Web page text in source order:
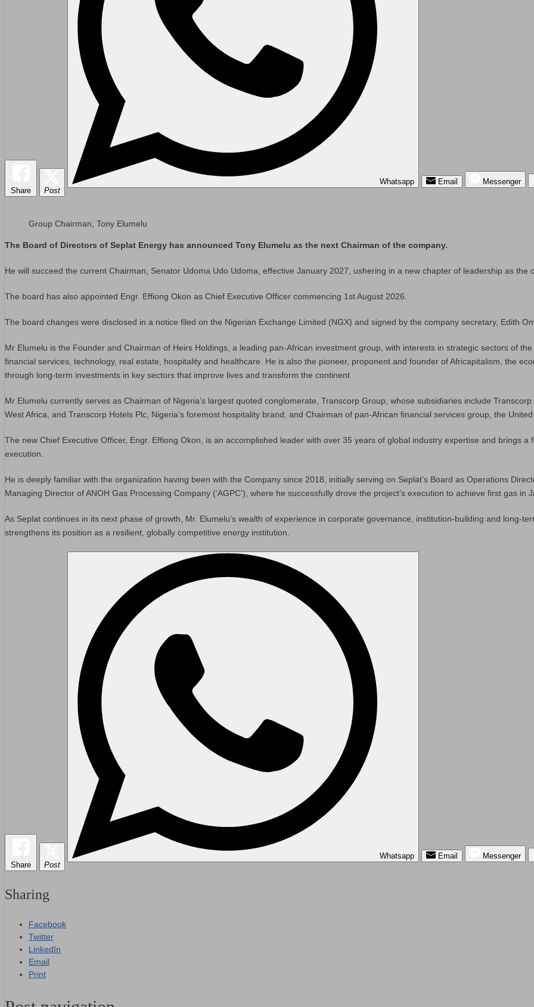
Share Post
Whatsapp Email Messenger
Group Chairman, Tony Elumelu
The Board of Directors of Seplat Energy has announced Tony Elumelu as the next Chairman of the company.
He will succeed the current Chairman, Senator Udoma Udo Udoma, effective January 2027, ushering in a new chapter of leadership as the
The board has also appointed Engr. Effiong Okon as Chief Executive Officer commencing 1st August 2026.
The board changes were disclosed in a notice filed on the Nigerian Exchange Limited (NGX) and signed by the company secretary, Edith
Mr Elumelu is the Founder and Chairman of Heirs Holdings, a leading pan-African investment group, with interests in strategic sectors of
financial services, technology, real estate, hospitality and healthcare. He is also the pioneer, proponent and founder of Africapitalism, the
through long-term investments in key sectors that improve lives and transform the continent
Mr Elumelu currently serves as Chairman of Nigeria’s largest quoted conglomerate, Transcorp Group, whose subsidiaries include
West Africa, and Transcorp Hotels Plc, Nigeria’s foremost hospitality brand; and Chairman of pan-African financial services group, the
The new Chief Executive Officer, Engr. Effiong Okon, is an accomplished leader with over 35 years of global industry expertise and brings
execution.
He is deeply familiar with the organization having been with the Company since 2018, initially serving on Seplat’s Board as Operations
Managing Director of ANOH Gas Processing Company (‘AGPC’), where he successfully drove the project’s execution to achieve first gas in
As Seplat continues in its next phase of growth, Mr. Elumelu’s wealth of experience in corporate governance, institution-building and long-
strengthens its position as a resilient, globally competitive energy institution.
Share Post
Whatsapp Email Messenger
Sharing
Facebook
Twitter
LinkedIn
Email
Print